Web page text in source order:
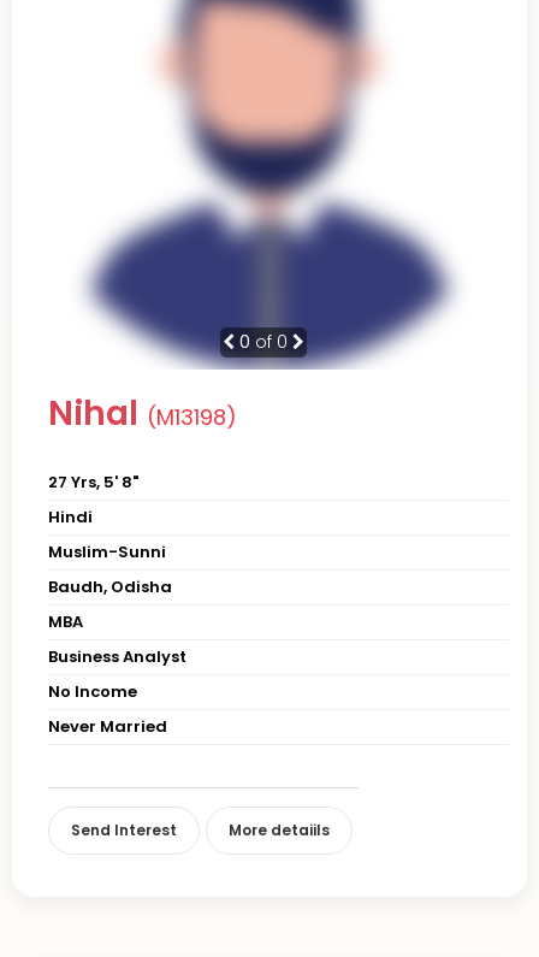
0 of 0
Nihal (M13198)
27 Yrs, 5' 8"
Hindi
Muslim-Sunni
Baudh, Odisha
MBA
Business Analyst
No Income
Never Married
Send Interest More detaiils